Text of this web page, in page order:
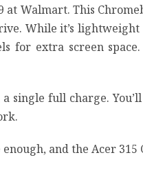
Walmart. This
While it’s
for extra screen
full charge.
and the Acer